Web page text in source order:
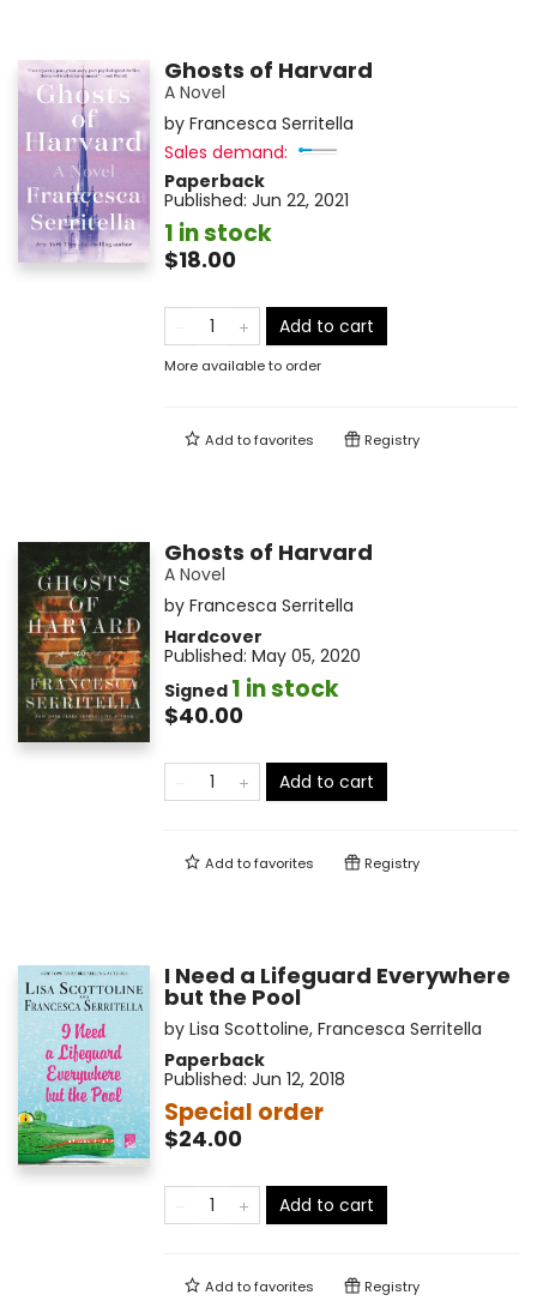
Ghosts of Harvard
A Novel
by Francesca Serritella
Sales demand:
Paperback
Published: Jun 22, 2021
1 in stock
$18.00
Add to cart
More available to order
Add tofavorites Registry
Ghosts of Harvard
A Novel
by Francesca Serritella
Hardcover
Published: May 05, 2020
Signed 1 in stock
$40.00
Add to cart
Add tofavorites Registry
I Need a Lifeguard Everywhere
but the Pool
by Lisa Scottoline, Francesca Serritella
Paperback
Published: Jun 12, 2018
Special order
$24.00
Add to cart
Add tofavorites Registry